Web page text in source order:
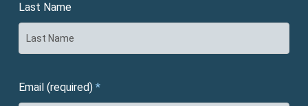
Last Name
Email (required) *